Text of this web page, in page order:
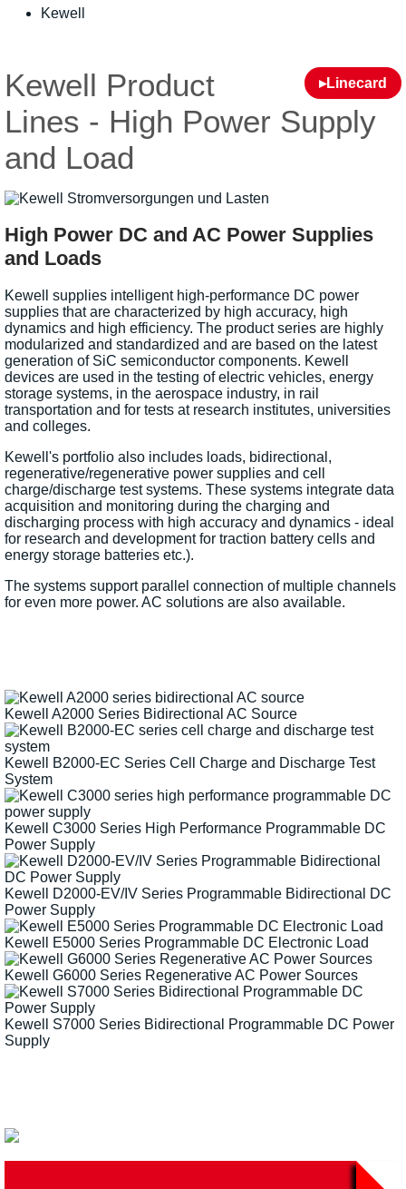
Kewell
▸Linecard
Kewell Product
Lines - High Power Supply
and Load
High Power DC and AC Power Supplies
and Loads
Kewell supplies intelligent high-performance DC power
supplies that are characterized by high accuracy, high
dynamics and high efficiency. The product series are highly
modularized and standardized and are based on the latest
generation of SiC semiconductor components. Kewell
devices are used in the testing of electric vehicles, energy
storage systems, in the aerospace industry, in rail
transportation and for tests at research institutes, universities
and colleges.
Kewell's portfolio also includes loads, bidirectional,
regenerative/regenerative power supplies and cell
charge/discharge test systems. These systems integrate data
acquisition and monitoring during the charging and
discharging process with high accuracy and dynamics - ideal
for research and development for traction battery cells and
energy storage batteries etc.).
The systems support parallel connection of multiple channels
for even more power. AC solutions are also available.
Kewell A2000 Series Bidirectional AC Source
Kewell B2000-EC Series Cell Charge and Discharge Test
System
Kewell C3000 Series High Performance Programmable DC
Power Supply
Kewell D2000-EV/IV Series Programmable Bidirectional DC
Power Supply
Kewell E5000 Series Programmable DC Electronic Load
Kewell G6000 Series Regenerative AC Power Sources
Kewell S7000 Series Bidirectional Programmable DC Power
Supply